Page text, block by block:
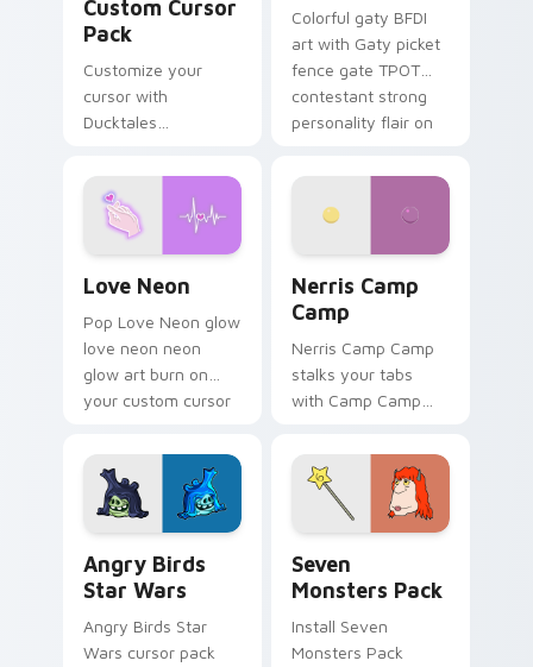
Custom Cursor
Pack
Customize your
cursor with
Ducktales
Colorful gaty BFDI
art with Gaty picket
fence gate TPOT
contestant strong
personality flair on
Love Neon
Pop Love Neon glow
love neon neon
glow art burn on
your custom cursor
fluorescent neon
desktop flair.
Nerris Camp
Camp
Nerris Camp Camp
stalks your tabs
with Camp Camp
Angry Birds
Star Wars
Angry Birds Star
Wars cursor pack
Seven
Monsters Pack
Install Seven
Monsters Pack